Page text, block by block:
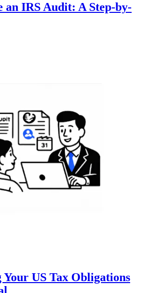
an IRS Audit: A Step-by-
US Tax Obligations